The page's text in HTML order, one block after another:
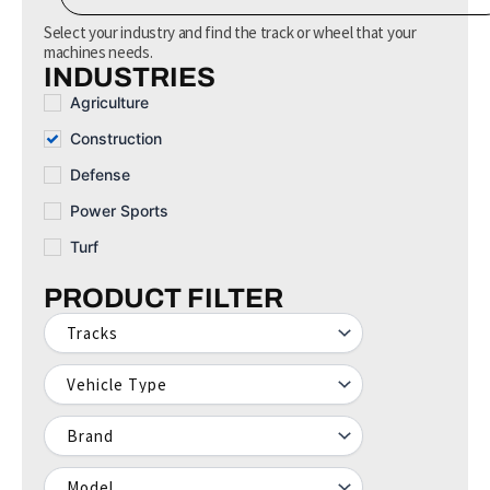
a
r
c
h
Select your industry and find the track or wheel that your
machines needs.
INDUSTRIES
Agriculture
Construction
Defense
Power Sports
Turf
PRODUCT FILTER